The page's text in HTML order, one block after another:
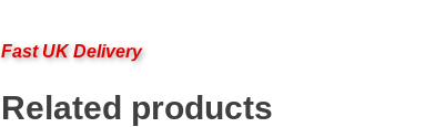
Fast UK Delivery
Related products